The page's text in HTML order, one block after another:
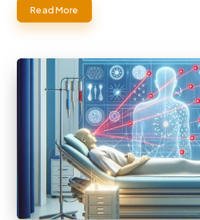
Read More